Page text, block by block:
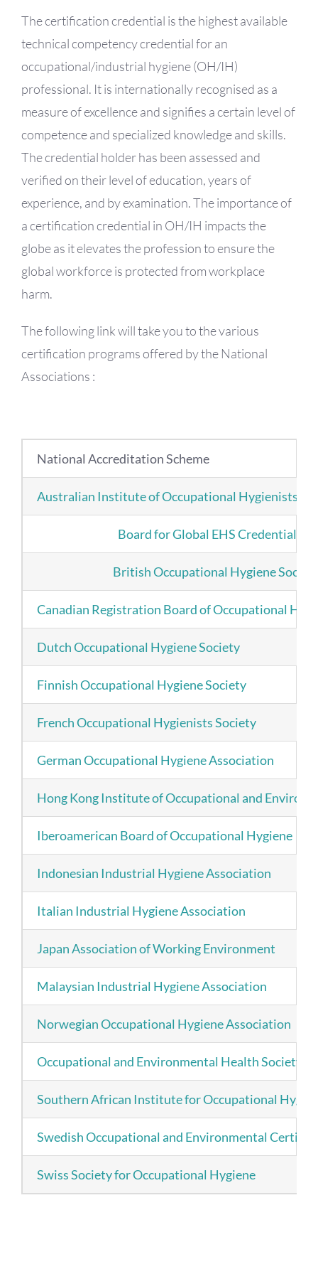
Events & News
Resources
The certification credential is the highest available
technical competency credential for an
occupational/industrial hygiene (OH/IH)
professional. It is internationally recognised as a
measure of excellence and signifies a certain level of
competence and specialized knowledge and skills.
The credential holder has been assessed and
verified on their level of education, years of
experience, and by examination. The importance of
a certification credential in OH/IH impacts the
globe as it elevates the profession to ensure the
global workforce is protected from workplace
harm.
The following link will take you to the various
certification programs offered by the National
Associations :
National Accreditation Scheme
Australian Institute of Occupational Hygienists
Board for Global EHS Credentialing
British Occupational Hygiene
Canadian Registration Board of Occupational
Dutch Occupational Hygiene Society
Finnish Occupational Hygiene Society
French Occupational Hygienists Society
German Occupational Hygiene Association
Hong Kong Institute of Occupational and
Iberoamerican Board of Occupational Hygiene
Indonesian Industrial Hygiene Association
Italian Industrial Hygiene Association
Japan Association of Working Environment
Malaysian Industrial Hygiene Association
Norwegian Occupational Hygiene Association
Occupational and Environmental Health Society
Southern African Institute for Occupational
Swedish Occupational and Environmental
Swiss Society for Occupational Hygiene